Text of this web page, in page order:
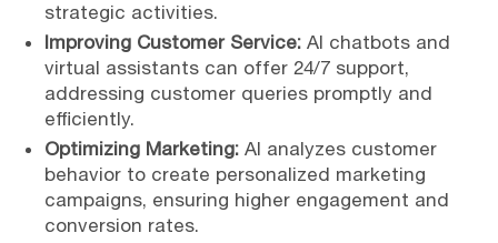
strategic activities.
Improving Customer Service: AI chatbots and
virtual assistants can offer 24/7 support,
addressing customer queries promptly and
efficiently.
Optimizing Marketing: AI analyzes customer
behavior to create personalized marketing
campaigns, ensuring higher engagement and
conversion rates.